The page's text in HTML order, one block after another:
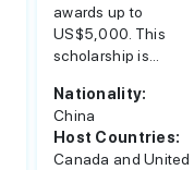
awards up to
US$5,000. This
scholarship is...
Nationality:
China
Host Countries:
Canada and United